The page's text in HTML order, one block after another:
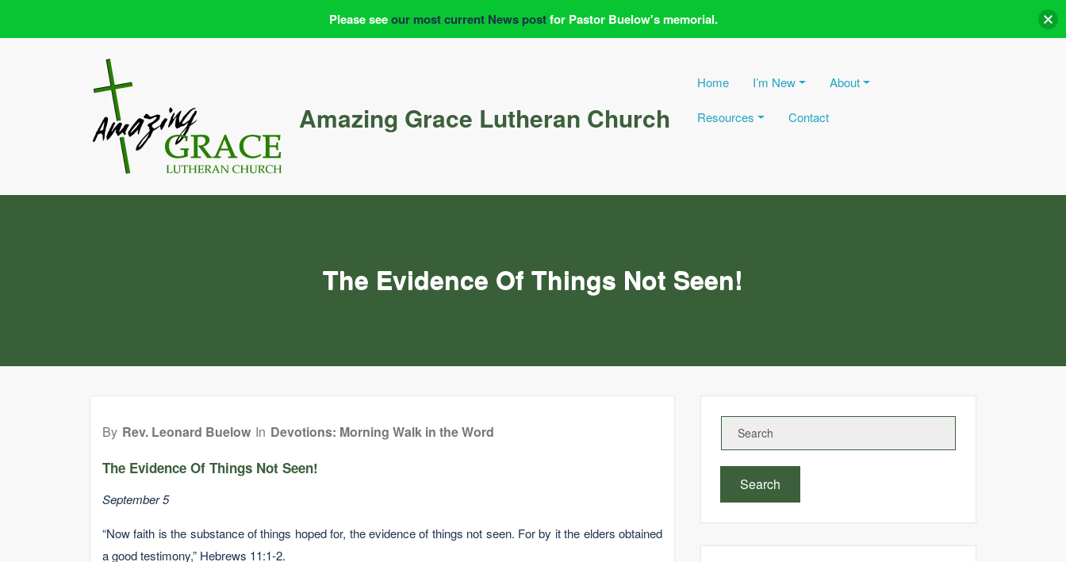
Amazing Grace Lutheran Church
Home I’m New About
Resources Contact
The Evidence Of Things Not Seen!
By Rev. Leonard Buelow In Devotions: Morning Walk in the Word
The Evidence Of Things Not Seen!
September 5
“Now faith is the substance of things hoped for, the evidence of things not seen. For by it the elders obtained
a good testimony,” Hebrews 11:1-2.
Search
Please seeour most current News postfor Pastor Buelow's memorial.